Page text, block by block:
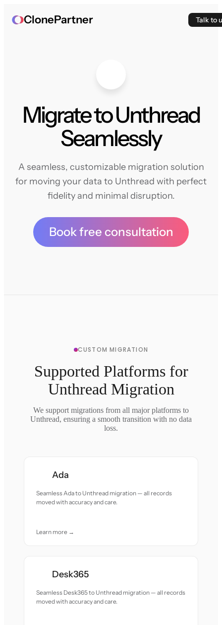
ClonePartner Talk to
Migrate to Unthread
Seamlessly
A seamless, customizable migration solution
for moving your data to Unthread with perfect
fidelity and minimal disruption.
Book free consultation
CUSTOM MIGRATION
Supported Platforms for
Unthread Migration
We support migrations from all major platforms to
Unthread, ensuring a smooth transition with no data
loss.
Ada
Seamless Ada to Unthread migration — all records
moved with accuracy and care.
Learn more →
Desk365
Seamless Desk365 to Unthread migration — all records
moved with accuracy and care.